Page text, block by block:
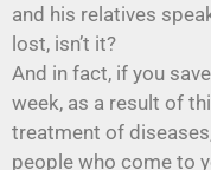
and his relatives
lost, isn’t it?
And in fact, if you
week, as a result of
treatment of
people who come to